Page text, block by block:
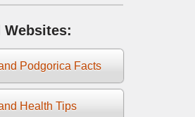
Websites:
Podgorica Facts
Health Tips